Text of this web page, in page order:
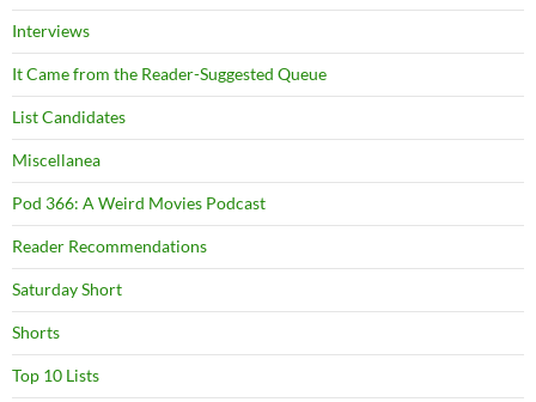
Interviews
It Came from the Reader-Suggested Queue
List Candidates
Miscellanea
Pod 366: A Weird Movies Podcast
Reader Recommendations
Saturday Short
Shorts
Top 10 Lists